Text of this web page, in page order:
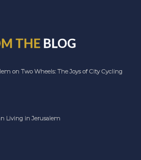
THE BLOG
on Two Wheels: The Joys of City Cycling
Living in Jerusalem